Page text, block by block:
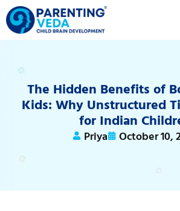
The Hidden Benefits of
Kids: Why Unstructured
for Indian
Priya October 10,